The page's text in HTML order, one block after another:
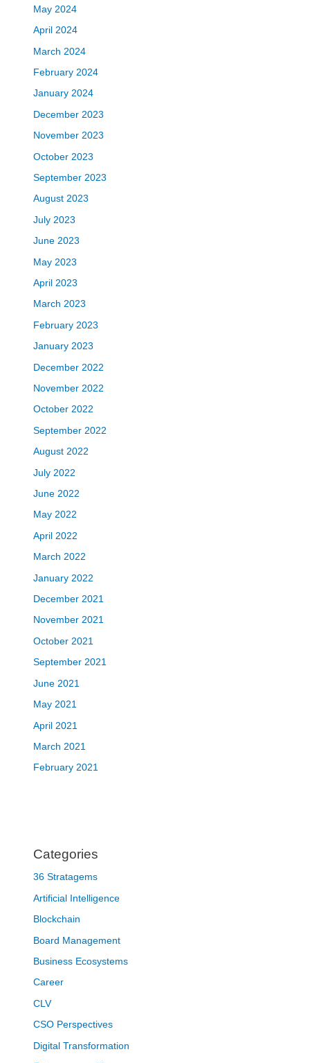
May 2024
April 2024
March 2024
February 2024
January 2024
December 2023
November 2023
October 2023
September 2023
August 2023
July 2023
June 2023
May 2023
April 2023
March 2023
February 2023
January 2023
December 2022
November 2022
October 2022
September 2022
August 2022
July 2022
June 2022
May 2022
April 2022
March 2022
January 2022
December 2021
November 2021
October 2021
September 2021
June 2021
May 2021
April 2021
March 2021
February 2021
Categories
36 Stratagems
Artificial Intelligence
Blockchain
Board Management
Business Ecosystems
Career
CLV
CSO Perspectives
Digital Transformation